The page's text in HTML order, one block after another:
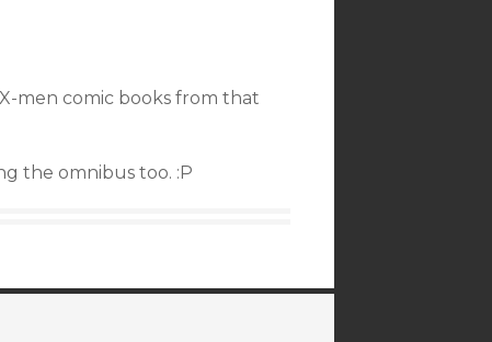
men comic books from that
the omnibus too. :P